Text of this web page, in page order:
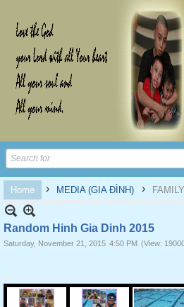
Home › MEDIA (GIA ĐÌNH) ›
Random Hinh Gia Dinh 2015
Saturday, November 21, 2015 4:50 PM (View: